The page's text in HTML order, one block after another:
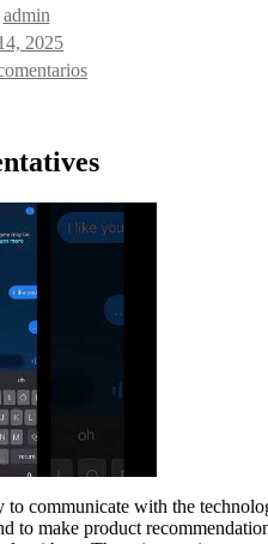
admin
2025
ai
communicate with the
make product